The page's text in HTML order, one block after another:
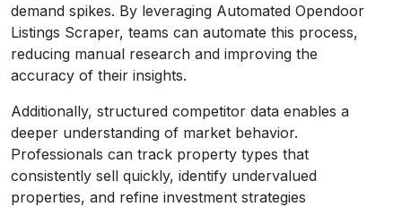
demand spikes. By leveraging Automated Opendoor
Listings Scraper, teams can automate this process,
reducing manual research and improving the
accuracy of their insights.
Additionally, structured competitor data enables a
deeper understanding of market behavior.
Professionals can track property types that
consistently sell quickly, identify undervalued
properties, and refine investment strategies